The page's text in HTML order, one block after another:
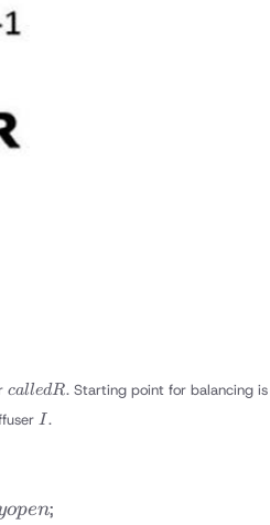
called
calledR. Starting point for balancing
I
I .
pen;